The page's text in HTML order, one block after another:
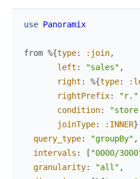
use Panoramix
from %{type: :join,
left : "sales" ,
right : %{type:
rightPrefix: "r."
condition:
joinType: :INNER}
query_type: "groupBy" ,
intervals : [ "0000/
granularity: "all" ,